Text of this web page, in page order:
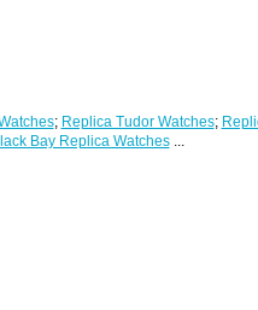
; Replica Tudor Watches;
Bay Replica Watches...